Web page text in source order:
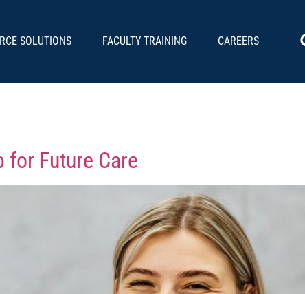
SOLUTIONS FACULTY TRAINING CAREERS
for Future Care